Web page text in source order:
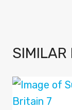
SIMILAR